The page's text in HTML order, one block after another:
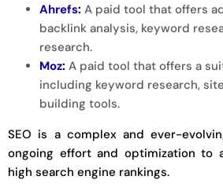
Ahrefs: A paid tool that offers
backlink analysis, keyword
research.
Moz: A paid tool that offers a
including keyword research,
building tools.
SEO is a complex and ever-
ongoing effort and optimization to
high search engine rankings.